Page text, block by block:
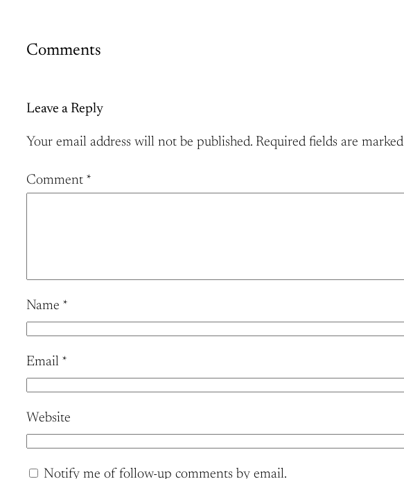
Comments
Leave a Reply
Your email address will not be published. Required fields are marked
Comment *
Name *
Email *
Website
Notify me of follow-up comments by email.